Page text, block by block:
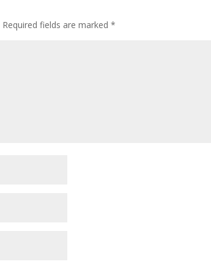
Required fields are marked*